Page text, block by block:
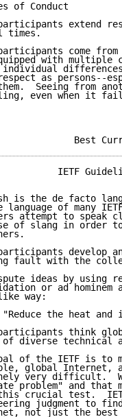
of Conduct
extend
times.
come
with multiple
as persons--
Seeing from
even when it
IETF
is the de facto
language of many
attempt to speak
of slang in order
develop
fault with the
ideas by using
or ad hominem
way:
the heat and
think
diverse technical
of the IETF is to
global Internet,
very difficult.
problem" and that
crucial test.
judgment to
not just the